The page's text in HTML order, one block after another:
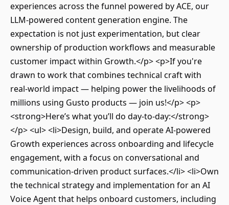
experiences across the funnel powered by ACE, our
LLM-powered content generation engine. The
expectation is not just experimentation, but clear
ownership of production workflows and measurable
customer impact within Growth.</p> <p>If you're
drawn to work that combines technical craft with
real-world impact — helping power the livelihoods of
millions using Gusto products — join us!</p> <p>
<strong>Here’s what you’ll do day-to-day:</strong>
</p> <ul> <li>Design, build, and operate AI-powered
Growth experiences across onboarding and lifecycle
engagement, with a focus on conversational and
communication-driven product surfaces.</li> <li>Own
the technical strategy and implementation for an AI
Voice Agent that helps onboard customers, including